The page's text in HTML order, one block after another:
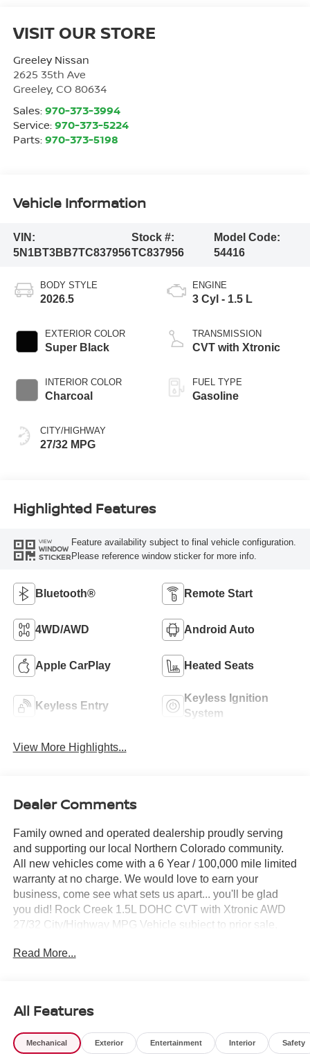
VISIT OUR STORE
Greeley Nissan
2625 35th Ave
Greeley, CO 80634
Sales: 970-373-3994
Service: 970-373-5224
Parts: 970-373-5198
Vehicle Information
VIN:
5N1BT3BB7TC837956
Stock #:
TC837956
Model Code:
54416
BODY STYLE
2026.5
EXTERIOR COLOR
Super Black
INTERIOR COLOR
Charcoal
CITY/HIGHWAY
27/32 MPG
ENGINE
3 Cyl - 1.5 L
TRANSMISSION
CVT with Xtronic
FUEL TYPE
Gasoline
Highlighted Features
VIEW
WINDOW
STICKER
Feature availability subject to final vehicle configuration.
Please reference window sticker for more info.
Bluetooth® Remote Start
4WD/AWD Android Auto
Apple CarPlay Heated Seats
Keyless Entry
Keyless Ignition
System
View More Highlights...
Dealer Comments
Family owned and operated dealership proudly serving
and supporting our local Northern Colorado community.
All new vehicles come with a 6 Year / 100,000 mile limited
warranty at no charge. We would love to earn your
business, come see what sets us apart... you'll be glad
you did! Rock Creek 1.5L DOHC CVT with Xtronic AWD
27/32 City/Highway MPG Vehicle subject to prior sale,
see dealer for details. $3500 - Nissan Customer Cash.
Read More...
All Features
Mechanical Exterior Entertainment Interior Safety